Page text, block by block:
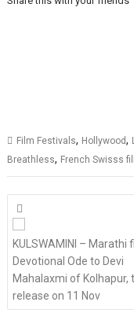
Film Festivals, Hollywood,
Breathless, French Swisss
Posts
navigation
KULSWAMINI – Marathi
Devotional Ode to Devi
Mahalaxmi of Kolhapur,
release on 11 Nov